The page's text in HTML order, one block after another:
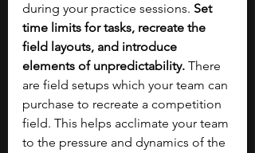
during your practice sessions. Set
time limits for tasks, recreate the
field layouts, and introduce
elements of unpredictability. There
are field setups which your team can
purchase to recreate a competition
field. This helps acclimate your team
to the pressure and dynamics of the